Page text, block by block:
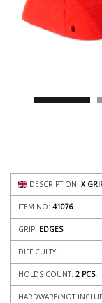
DESCRIPTION: X
ITEM NO: 41076
GRIP: EDGES
DIFFICULTY:
HOLDS COUNT: 2 PCS.
HARDWARE(NOT